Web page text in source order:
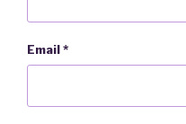
Email*